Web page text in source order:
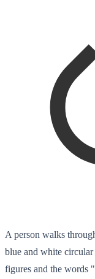
A person walks
blue and white
figures and the words